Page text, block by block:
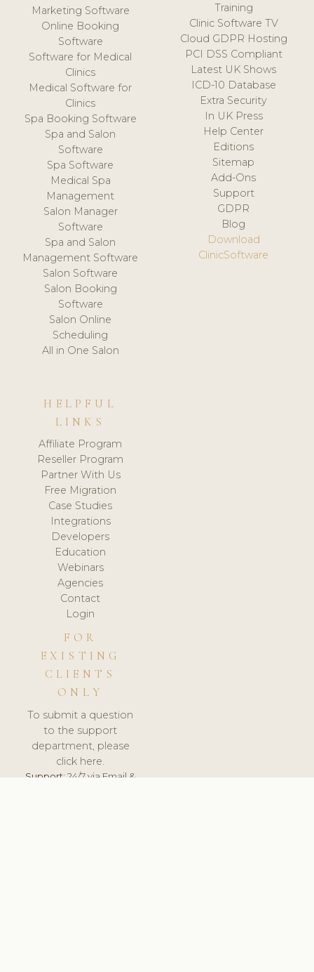
Marketing Software
Online Booking
Software
Software for Medical
Clinics
Medical Software for
Clinics
Spa Booking Software
Spa and Salon
Software
Spa Software
Medical Spa
Management
Salon Manager
Software
Spa and Salon
Management Software
Salon Software
Salon Booking
Software
Salon Online
Scheduling
All in One Salon
Training
Clinic Software TV
Cloud GDPR Hosting
PCI DSS Compliant
Latest UK Shows
ICD-10 Database
Extra Security
In UK Press
Help Center
Editions
Sitemap
Add-Ons
Support
GDPR
Blog
Download
ClinicSoftware
HELPFUL
LINKS
Affiliate Program
Reseller Program
Partner With Us
Free Migration
Case Studies
Integrations
Developers
Education
Webinars
Agencies
Contact
Login
FOR
EXISTING
CLIENTS
ONLY
To submit a question
to the support
department, please
click here.
Support:24/7 via Email &